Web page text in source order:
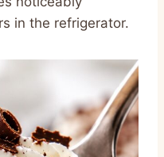
in the refrigerator.